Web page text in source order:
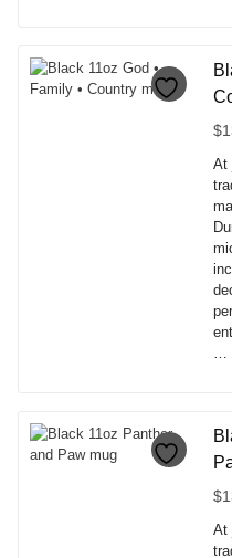
be
on
the
$
At
$
At